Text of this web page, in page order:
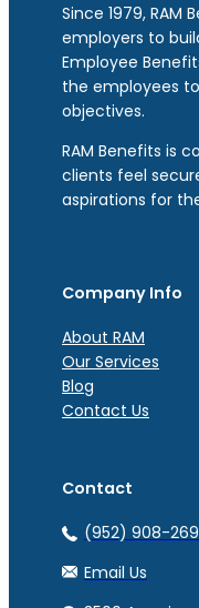
Since 1979, RAM
employers to
Employee
the employees
objectives.
RAM Benefits is
clients feel
aspirations for
Company Info
About RAM
Our Services
Blog
Contact Us
Contact
(952) 908-
Email Us